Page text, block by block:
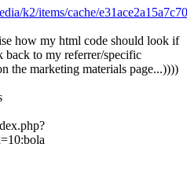
k2/items/cache/
how my html code should look if
to my referrer/specific
the marketing materials page...))))